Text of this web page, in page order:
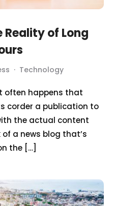
of Long
· Technology
often happens that
corder a publication to
the actual content
a news blog that’s
the […]